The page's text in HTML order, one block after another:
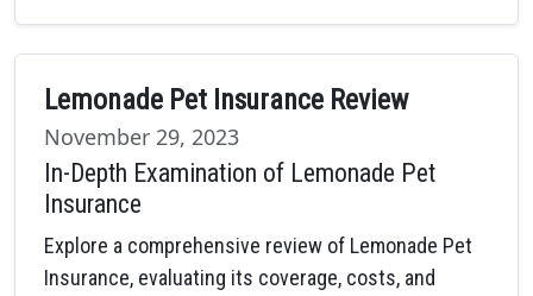
Lemonade Pet Insurance Review
November 29, 2023
In-Depth Examination of Lemonade Pet
Insurance
Explore a comprehensive review of Lemonade Pet
Insurance, evaluating its coverage, costs, and